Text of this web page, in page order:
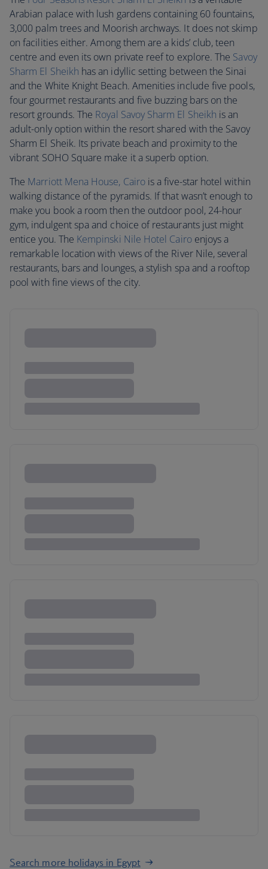
Arabian palace with lush gardens containing 60 fountains,
3,000 palm trees and Moorish archways. It does not skimp
on facilities either. Among them are a kids’ club, teen
centre and even its own private reef to explore. The Savoy
Sharm El Sheikh has an idyllic setting between the Sinai
and the White Knight Beach. Amenities include five pools,
four gourmet restaurants and five buzzing bars on the
resort grounds. The Royal Savoy Sharm El Sheikh is an
adult-only option within the resort shared with the Savoy
Sharm El Sheik. Its private beach and proximity to the
vibrant SOHO Square make it a superb option.
The Marriott Mena House, Cairois a five-star hotel within
walking distance of the pyramids. If that wasn’t enough to
make you book a room then the outdoor pool, 24-hour
gym, indulgent spa and choice of restaurants just might
entice you. The Kempinski Nile Hotel Cairoenjoys a
remarkable location with views of the River Nile, several
restaurants, bars and lounges, a stylish spa and a rooftop
pool with fine views of the city.
Search more holidays in Egypt